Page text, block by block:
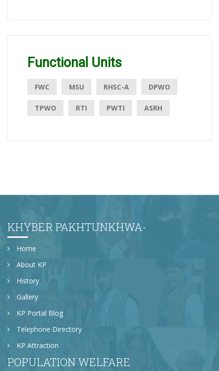
Functional Units
FWC MSU RHSC-A DPWO
TPWO RTI PWTI ASRH
KHYBER PAKHTUNKHWA-
Home
About KP
History
Gallery
KP Portal Blog
Telephone Directory
KP Attraction
POPULATION WELFARE